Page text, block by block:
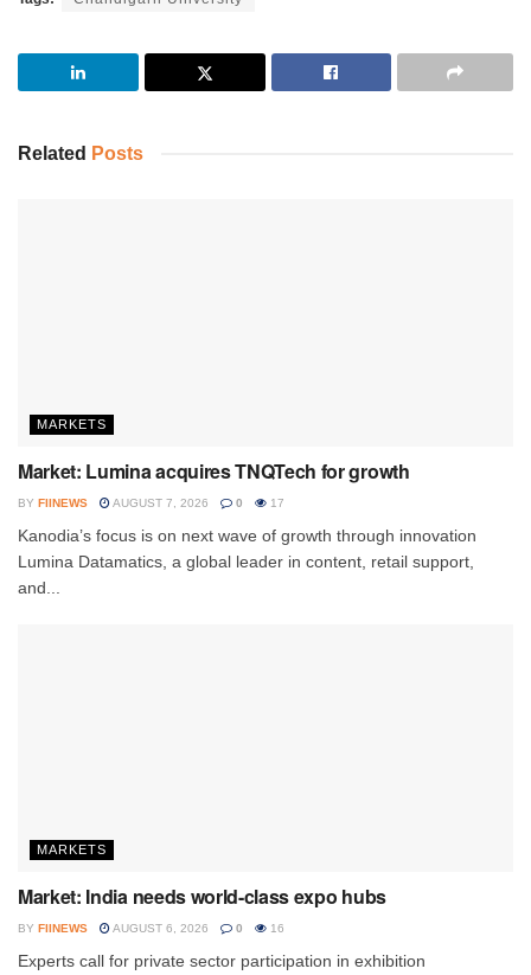
Related Posts
MARKETS
Market: Lumina acquires TNQTech for growth
BY FIINEWS AUGUST 7, 2026 0 17
Kanodia’s focus is on next wave of growth through innovation
Lumina Datamatics, a global leader in content, retail support,
and...
MARKETS
Market: India needs world-class expo hubs
BY FIINEWS AUGUST 6, 2026 0 16
Experts call for private sector participation in exhibition